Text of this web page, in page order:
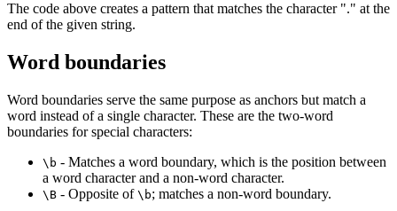
The code above creates a pattern that matches the character "." at the
end of the given string.
Word boundaries
Word boundaries serve the same purpose as anchors but match a
word instead of a single character. These are the two-word
boundaries for special characters:
\b - Matches a word boundary, which is the position between
a word character and a non-word character.
\B - Opposite of \b; matches a non-word boundary.